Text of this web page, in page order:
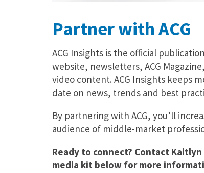
Partner with ACG
ACG Insights is the official
website, newsletters, ACG
video content. ACG Insights keeps
date on news, trends and best
By partnering with ACG, you’ll
audience of middle-market
Ready to connect? Contact Kaitlyn
media kit below for more